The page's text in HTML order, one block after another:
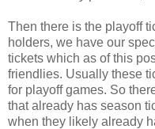
Then there is the playoff
holders, we have our
tickets which as of this
friendlies. Usually these
for playoff games. So
that already has season
when they likely already